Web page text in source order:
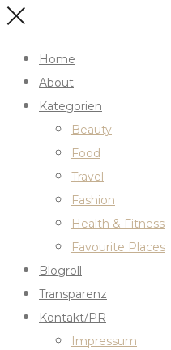
Home
About
Kategorien
Beauty
Food
Travel
Fashion
Health & Fitness
Favourite Places
Blogroll
Transparenz
Kontakt/PR
Impressum